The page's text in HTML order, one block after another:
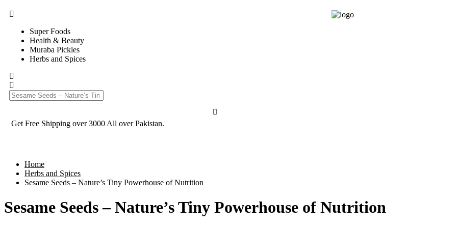
Super Foods
Health & Beauty
Muraba Pickles
Herbs and Spices
Get Free Shipping over 3000 All over Pakistan.
Home
Herbs and Spices
Sesame Seeds – Nature’s Tiny Powerhouse of Nutrition
Sesame Seeds – Nature’s Tiny Powerhouse of Nutrition